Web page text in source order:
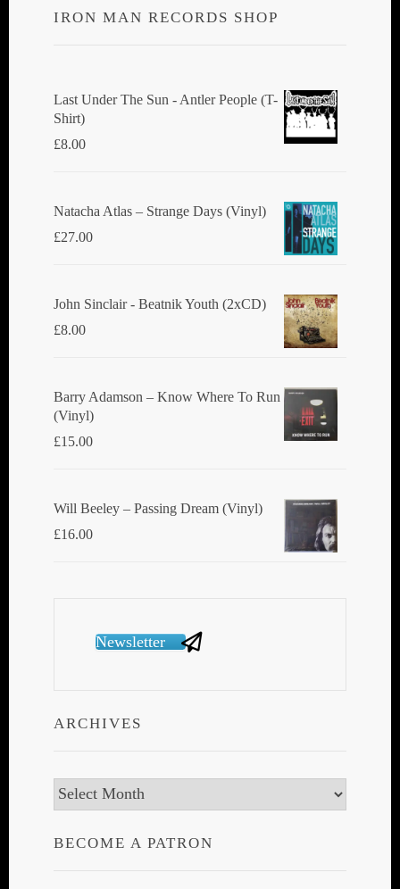
IRON MAN RECORDS SHOP
Last Under The Sun - Antler People (T-
Shirt)
£8.00
Natacha Atlas ‎– Strange Days (Vinyl)
£27.00
John Sinclair - Beatnik Youth (2xCD)
£8.00
Barry Adamson ‎– Know Where To Run
(Vinyl)
£15.00
Will Beeley ‎– Passing Dream (Vinyl)
£16.00
Newsletter
ARCHIVES
Archives
BECOME A PATRON